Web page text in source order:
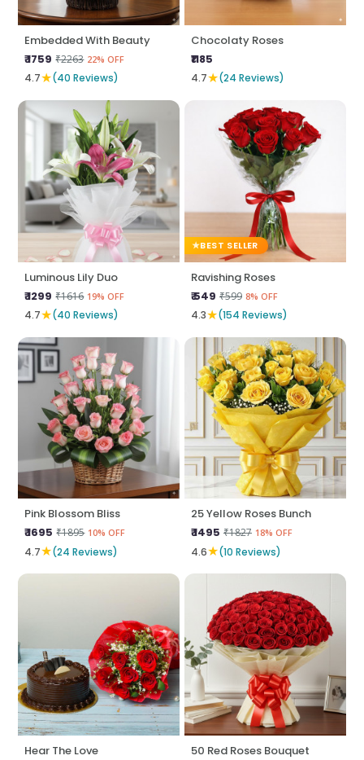
Embedded With Beauty
₹ 1759 ₹2263 22% OFF
4.7★(40 Reviews)
Chocolaty Roses
₹1185
4.7★(24 Reviews)
Luminous Lily Duo
₹ 1299 ₹1616 19% OFF
4.7★(40 Reviews)
BEST SELLER
Ravishing Roses
₹ 549 ₹599 8% OFF
4.3★(154 Reviews)
Pink Blossom Bliss
₹ 1695 ₹1895 10% OFF
4.7★(24 Reviews)
25 Yellow Roses Bunch
₹ 1495 ₹1827 18% OFF
4.6★(10 Reviews)
Hear The Love
50 Red Roses Bouquet